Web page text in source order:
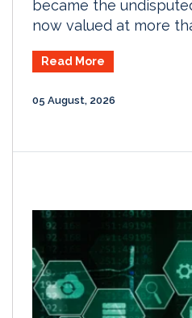
became the
now valued at more
Read More
05 August, 2026